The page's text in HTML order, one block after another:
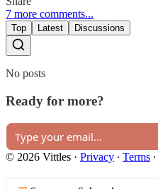
7 more comments...
Top Latest Discussions
No posts
Ready for more?
© 2026 Vittles · Privacy ∙ Terms ∙